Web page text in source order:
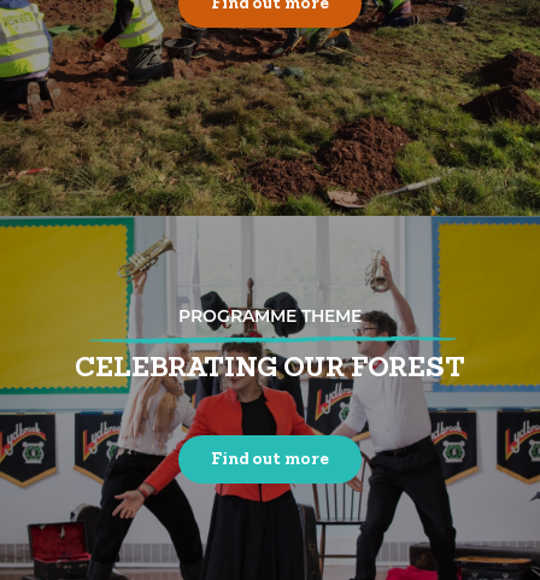
Find out more
PROGRAMME THEME
CELEBRATING OUR FOREST
Find out more